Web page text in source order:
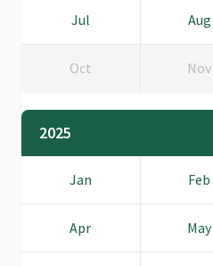
Jul Aug
Oct Nov
2025
Jan Feb
Apr May